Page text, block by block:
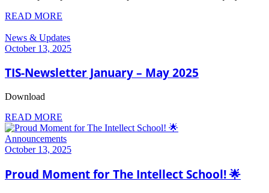
READ MORE
News & Updates
October 13, 2025
TIS-Newsletter January – May 2025
Download
READ MORE
Announcements
October 13, 2025
Proud Moment for The Intellect School! 🌟